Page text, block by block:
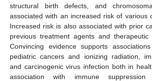
structural birth defects, and
associated with an increased risk of various
Increased risk is also associated with prior
previous treatment agents and therapeutic
Convincing evidence supports
pediatric cancers and ionizing radiation,
and carcinogenic virus infection both in
association with immune suppression